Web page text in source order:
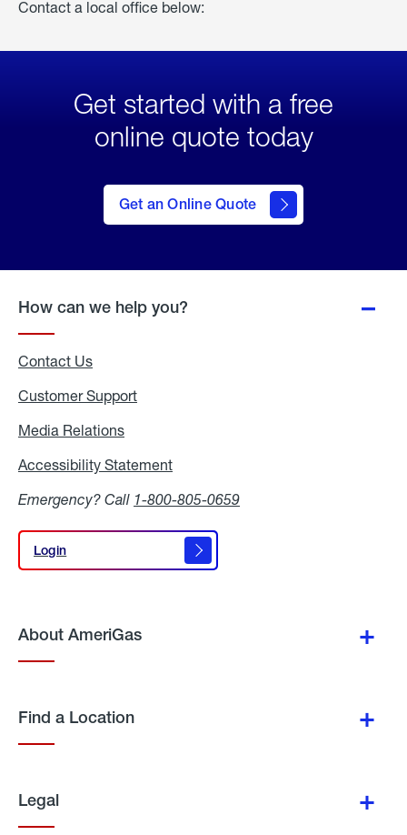
Contact a local office below:
Get started with a free
online quote today
Get an Online Quote
to Get
an
Online
How can we help you?
Contact Us
Customer Support
Media Relations
Accessibility Statement
Emergency? Call 1-800-805-0659
Login
Login
About AmeriGas
Find a Location
Legal